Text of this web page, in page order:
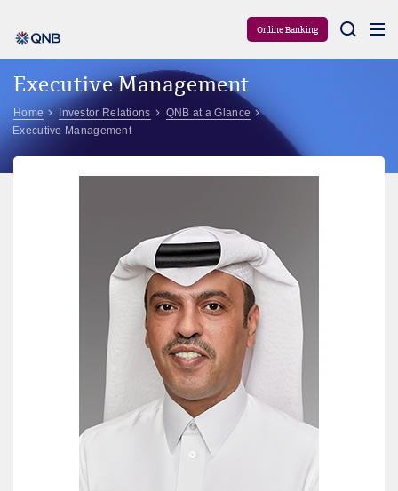
Online Banking
Executive Management
Home Investor Relations
QNB at a Glance
Executive Management